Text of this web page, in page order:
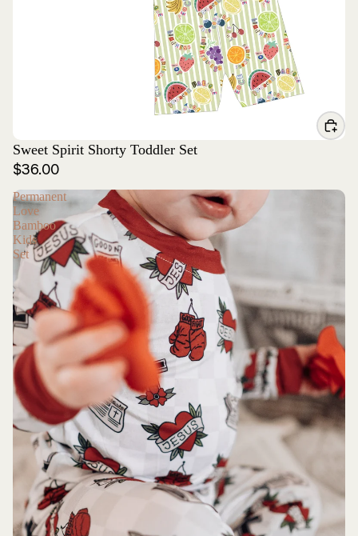
Sweet Spirit Shorty Toddler Set
$36.00
Permanent
Love
Bamboo
Kids
Set